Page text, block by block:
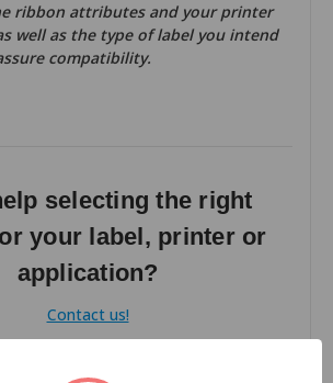
ribbon attributes and your printer
well as the type of label you intend
compatibility.
selecting the right
your label, printer or
application?
Contact us!